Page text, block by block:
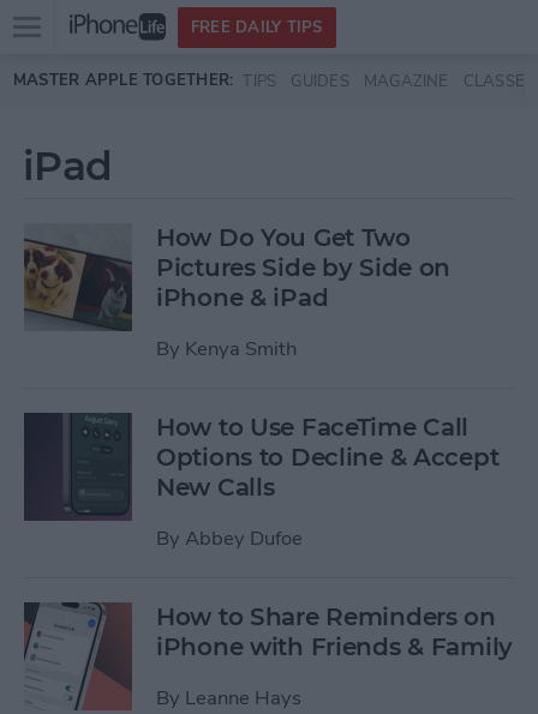
Skip to main content
Open
menu
FREE DAILY TIPS
MASTER APPLE TOGETHER: TIPS GUIDES MAGAZINE CLASSES
iPad
How Do You Get Two
Pictures Side by Side on
iPhone & iPad
By Kenya Smith
How to Use FaceTime Call
Options to Decline & Accept
New Calls
By Abbey Dufoe
How to Share Reminders on
iPhone with Friends & Family
By Leanne Hays